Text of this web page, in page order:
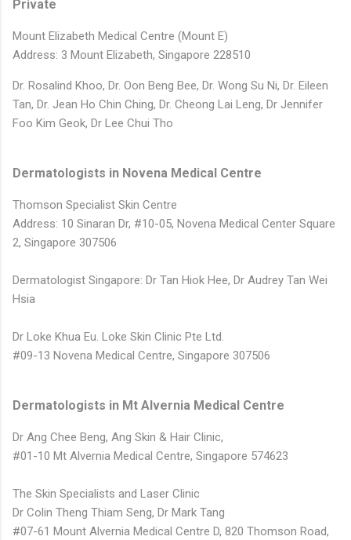
Private
Mount Elizabeth Medical Centre (Mount E)
Address: 3 Mount Elizabeth, Singapore 228510
Dr. Rosalind Khoo, Dr. Oon Beng Bee, Dr. Wong Su Ni, Dr. Eileen
Tan, Dr. Jean Ho Chin Ching, Dr. Cheong Lai Leng, Dr Jennifer
Foo Kim Geok, Dr Lee Chui Tho
Dermatologists in Novena Medical Centre
Thomson Specialist Skin Centre
Address: 10 Sinaran Dr, #10-05, Novena Medical Center Square
2, Singapore 307506
Dermatologist Singapore: Dr Tan Hiok Hee, Dr Audrey Tan Wei
Hsia
Dr Loke Khua Eu. Loke Skin Clinic Pte Ltd.
#09-13 Novena Medical Centre, Singapore 307506
Dermatologists in Mt Alvernia Medical Centre
Dr Ang Chee Beng, Ang Skin & Hair Clinic,
#01-10 Mt Alvernia Medical Centre, Singapore 574623
The Skin Specialists and Laser Clinic
Dr Colin Theng Thiam Seng, Dr Mark Tang
#07-61 Mount Alvernia Medical Centre D, 820 Thomson Road,